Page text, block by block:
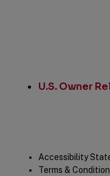
U.S. Owner
LegalAccessibility
Terms &